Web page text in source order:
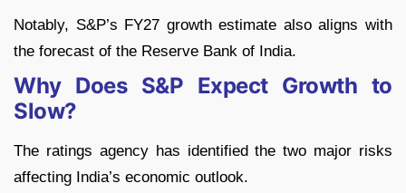
Notably, S&P’s FY27 growth estimate also aligns with
the forecast of the Reserve Bank of India.
Why Does S&P Expect Growth to
Slow?
The ratings agency has identified the two major risks
affecting India’s economic outlook.